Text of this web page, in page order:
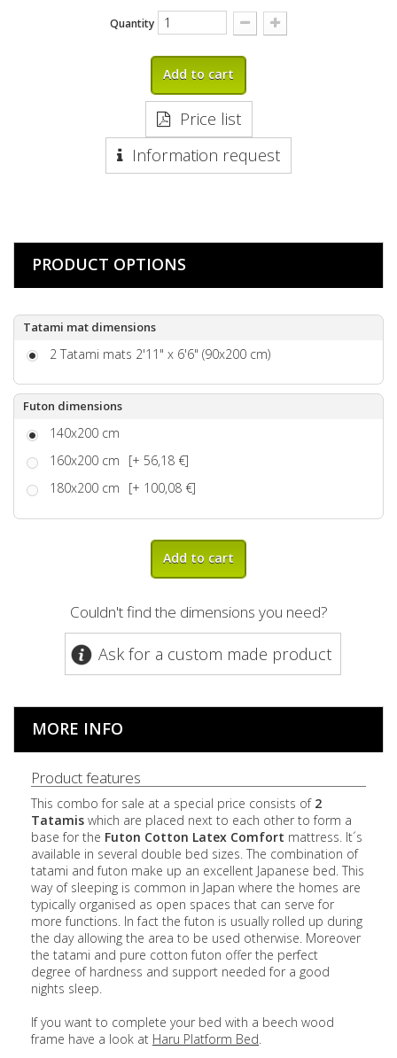
Quantity
Add to cart
Price list
Information request
PRODUCT OPTIONS
Tatami mat dimensions
2 Tatami mats 2'11" x 6'6" (90x200 cm)
Futon dimensions
140x200 cm
160x200 cm
[+ 56,18 €]
180x200 cm
[+ 100,08 €]
Add to cart
Couldn't find the dimensions you need?
Ask for a custom made product
MORE INFO
Product features
This combo for sale at a special price consists of 2
Tatamis which are placed next to each other to form a
base for the Futon Cotton Latex Comfort mattress. It´s
available in several double bed sizes. The combination of
tatami and futon make up an excellent Japanese bed. This
way of sleeping is common in Japan where the homes are
typically organised as open spaces that can serve for
more functions. In fact the futon is usually rolled up during
the day allowing the area to be used otherwise. Moreover
the tatami and pure cotton futon offer the perfect
degree of hardness and support needed for a good
nights sleep.
If you want to complete your bed with a beech wood
frame have a look at Haru Platform Bed